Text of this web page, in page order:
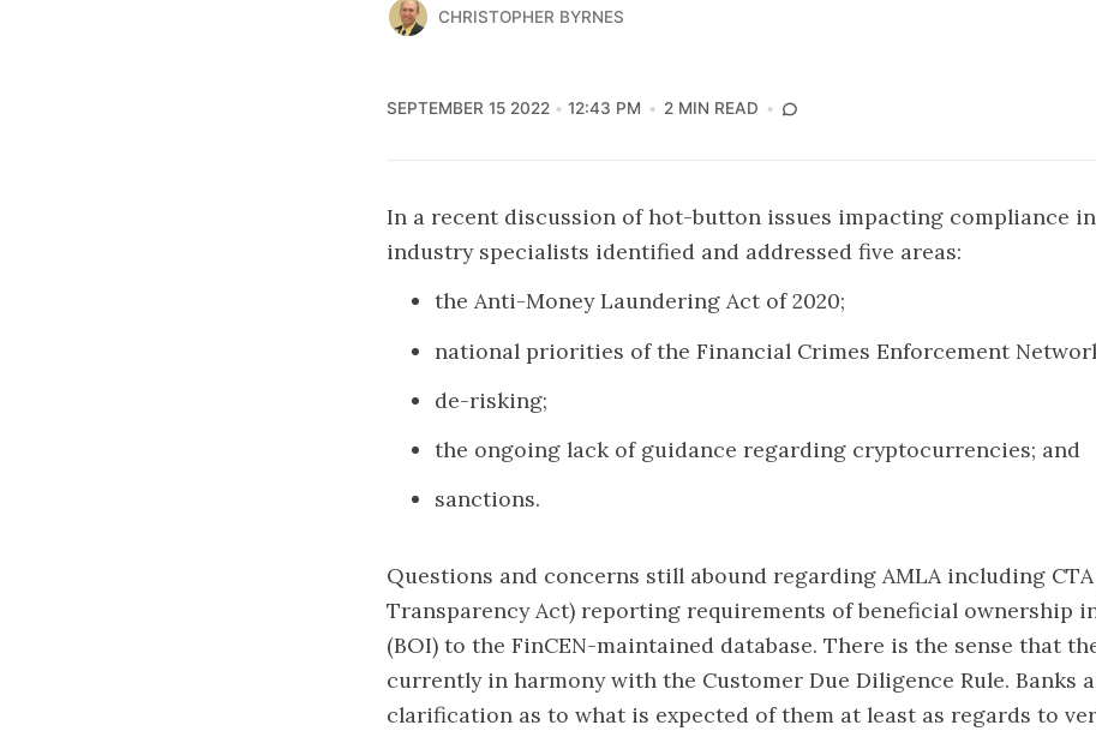
CHRISTOPHER BYRNES
SEPTEMBER 15 2022 12:43 PM 2 MIN READ
In a recent discussion of hot-button issues impacting compliance in
industry specialists identified and addressed five areas:
the Anti-Money Laundering Act of 2020;
national priorities of the Financial Crimes Enforcement
de-risking;
the ongoing lack of guidance regarding cryptocurrencies; and
sanctions.
Questions and concerns still abound regarding AMLA including
Transparency Act) reporting requirements of beneficial ownership
(BOI) to the FinCEN-maintained database. There is the sense that
currently in harmony with the Customer Due Diligence Rule. Banks
clarification as to what is expected of them at least as regards to